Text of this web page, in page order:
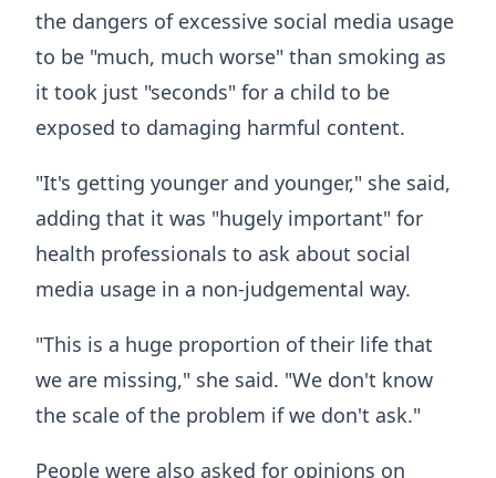
the dangers of excessive social media usage
to be "much, much worse" than smoking as
it took just "seconds" for a child to be
exposed to damaging harmful content.
"It's getting younger and younger," she said,
adding that it was "hugely important" for
health professionals to ask about social
media usage in a non-judgemental way.
"This is a huge proportion of their life that
we are missing," she said. "We don't know
the scale of the problem if we don't ask."
People were also asked for opinions on